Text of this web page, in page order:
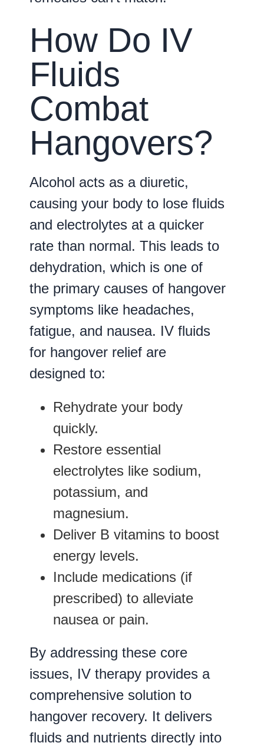
How Do IV
Fluids
Combat
Hangovers?
Alcohol acts as a diuretic,
causing your body to lose fluids
and electrolytes at a quicker
rate than normal. This leads to
dehydration, which is one of
the primary causes of hangover
symptoms like headaches,
fatigue, and nausea. IV fluids
for hangover relief are
designed to:
Rehydrate your body
quickly.
Restore essential
electrolytes like sodium,
potassium, and
magnesium.
Deliver B vitamins to boost
energy levels.
Include medications (if
prescribed) to alleviate
nausea or pain.
By addressing these core
issues, IV therapy provides a
comprehensive solution to
hangover recovery. It delivers
fluids and nutrients directly into